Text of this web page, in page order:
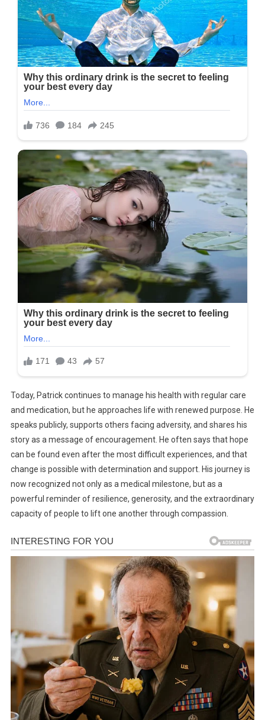
Today, Patrick continues to manage his health with regular care
and medication, but he approaches life with renewed purpose. He
speaks publicly, supports others facing adversity, and shares his
story as a message of encouragement. He often says that hope
can be found even after the most difficult experiences, and that
change is possible with determination and support. His journey is
now recognized not only as a medical milestone, but as a
powerful reminder of resilience, generosity, and the extraordinary
capacity of people to lift one another through compassion.